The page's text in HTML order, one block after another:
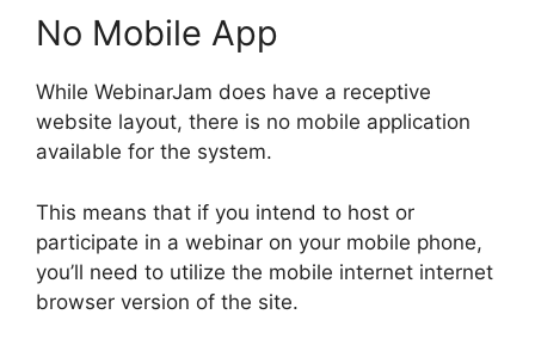
No Mobile App
While WebinarJam does have a receptive
website layout, there is no mobile application
available for the system.
This means that if you intend to host or
participate in a webinar on your mobile phone,
you’ll need to utilize the mobile internet internet
browser version of the site.